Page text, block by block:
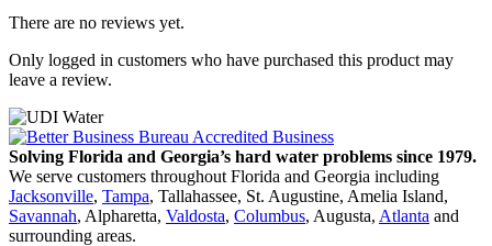
There are no reviews yet.
Only logged in customers who have purchased this product may
leave a review.
Solving Florida and Georgia’s hard water problems since 1979.
We serve customers throughout Florida and Georgia including
Jacksonville, Tampa, Tallahassee, St. Augustine, Amelia Island,
Savannah, Alpharetta, Valdosta, Columbus, Augusta, Atlanta and
surrounding areas.